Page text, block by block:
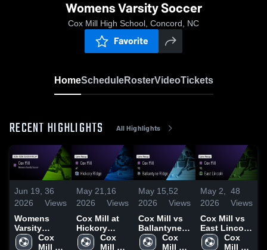
Womens Varsity Soccer
Cox Mill High School, Concord, NC
Favorite
HomeScheduleRosterVideoTickets
RECENT HIGHLIGHTS All Highlights
Jun 19,
2026
36
Views
Womens
Varsity
Soccer 2026
Season
Cox
Mill
May 21,
2026
16
Views
Cox Mill at
Hickory
Ridge •
Game Recap
Cox
Mill
May 15,
2026
52
Views
Cox Mill vs
Ballantyne
Ridge •
Game Recap
Cox
Mill
May 2,
2026
48
Views
Cox Mill vs
East Lincoln
• Game
Recap • May
Cox
Mill